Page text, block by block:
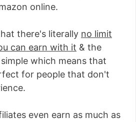
online.
there's literally no limit
can earn with it & the
which means that
for people that don't
even earn as much as